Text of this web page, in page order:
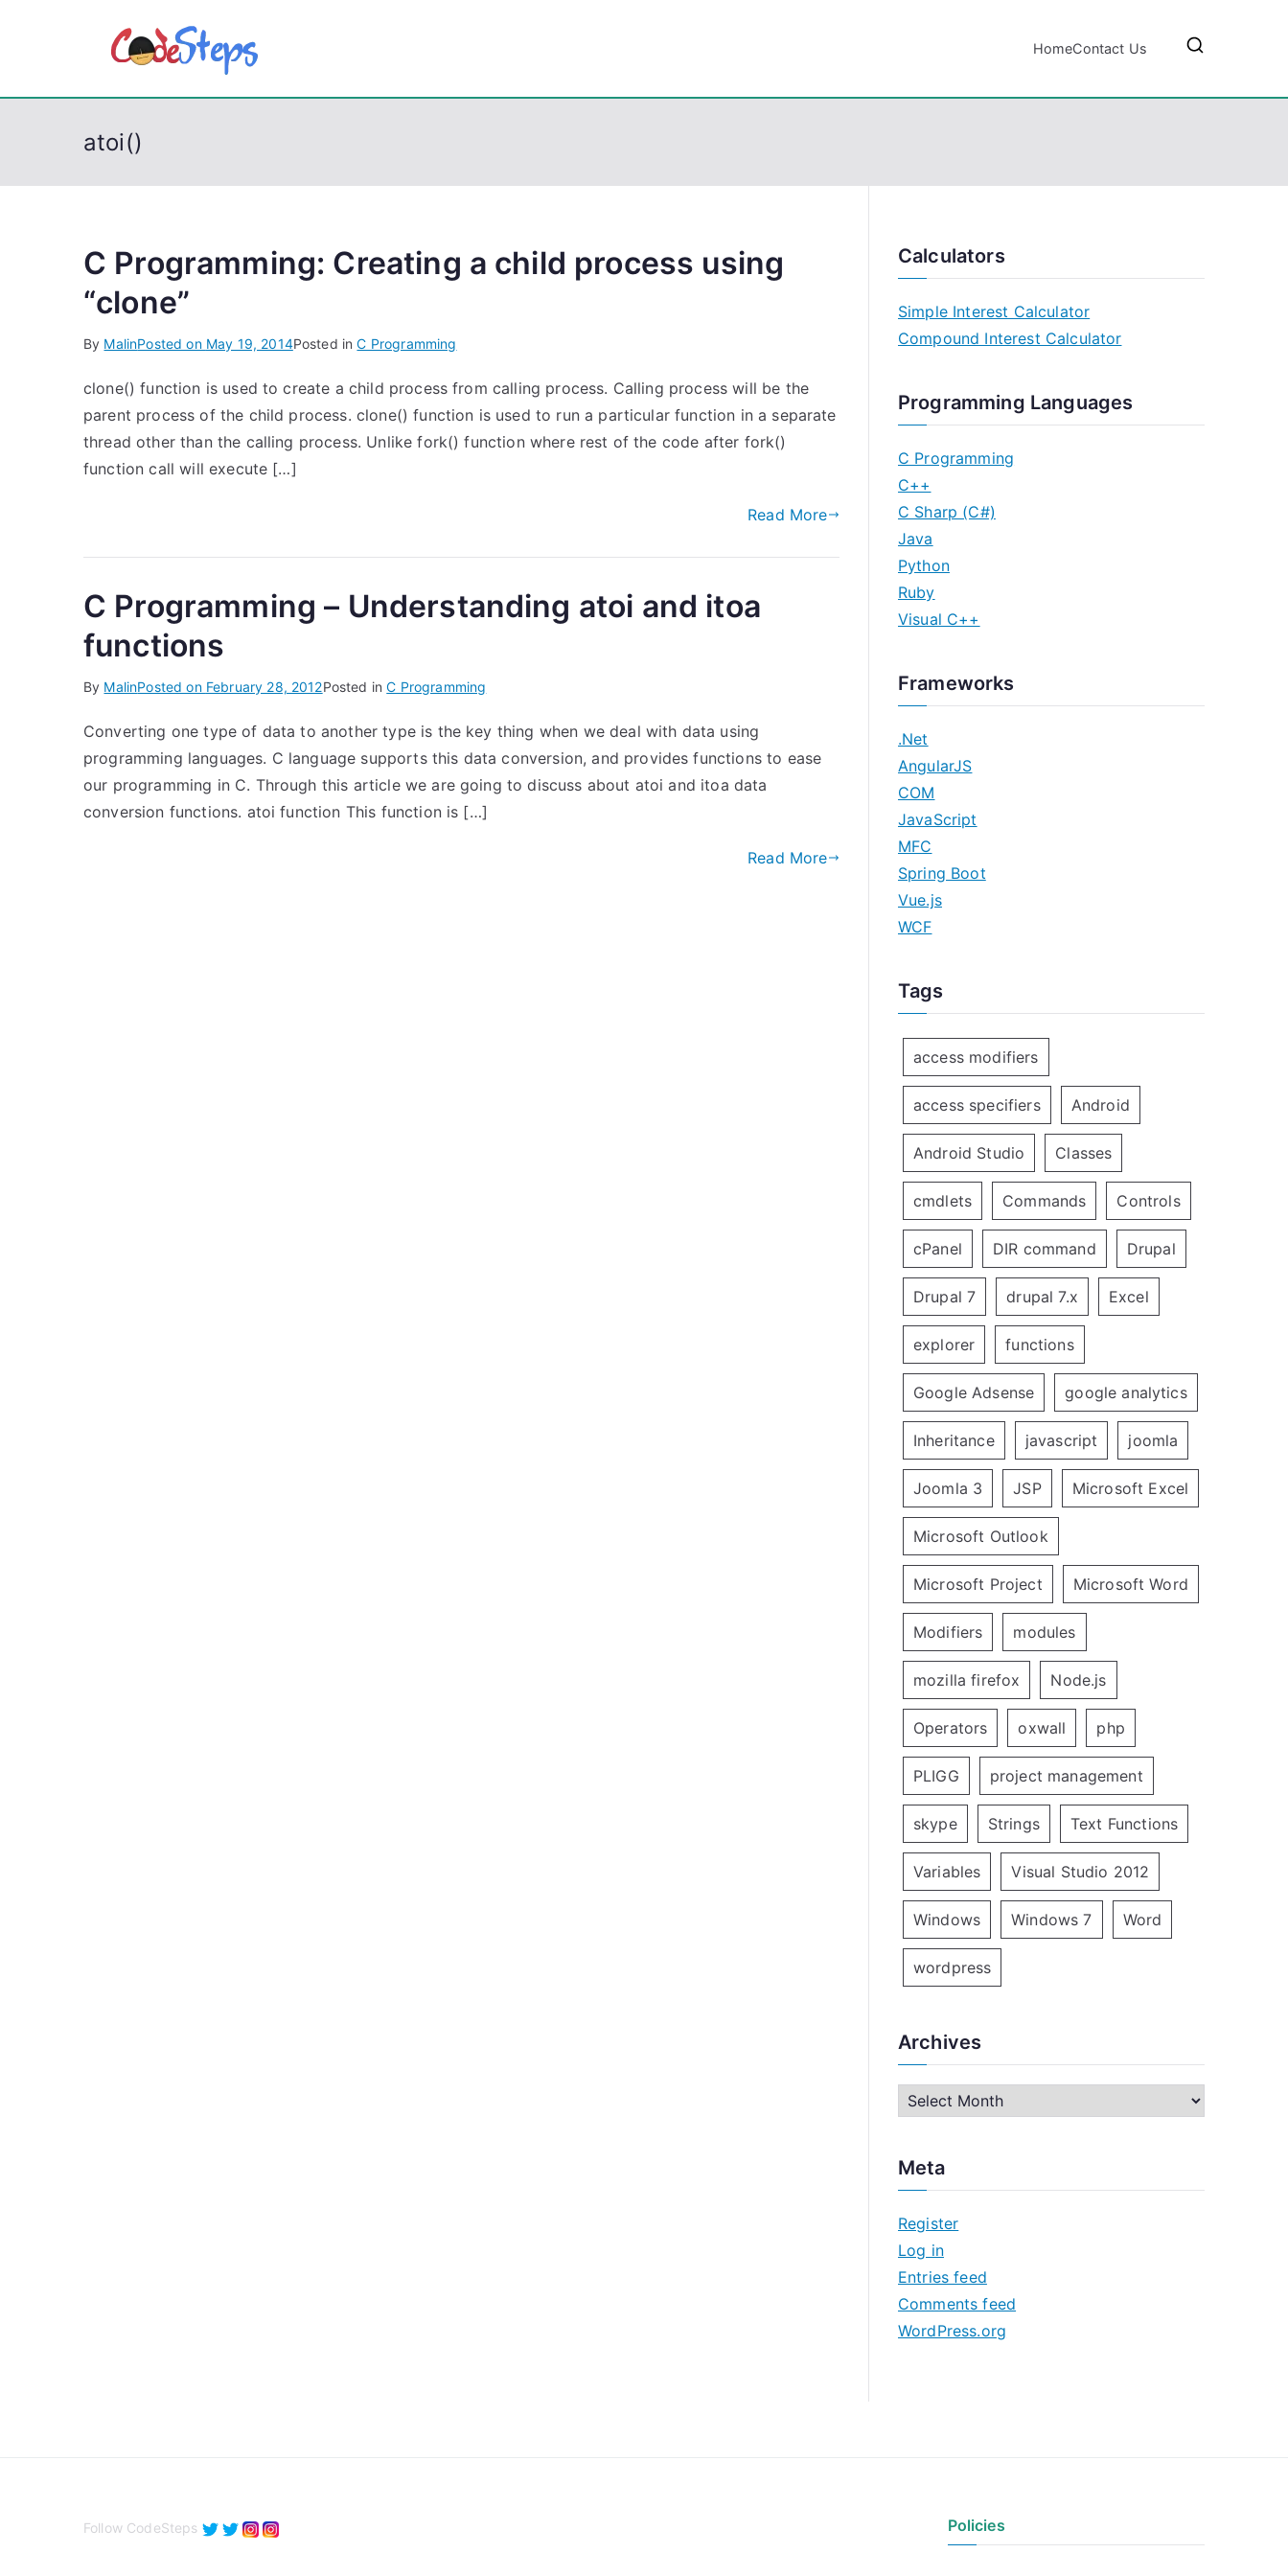
p
HomeContact Us
atoi()
C Programming: Creating a child process using
“clone”
By MalinPosted on May 19, 2014Posted inC Programming
clone() function is used to create a child process from calling process. Calling process will be the
parent process of the child process. clone() function is used to run a particular function in a separate
thread other than the calling process. Unlike fork() function where rest of the code after fork()
function call will execute […]
Read More
C Programming – Understanding atoi and itoa
functions
By MalinPosted on February 28, 2012Posted inC Programming
Converting one type of data to another type is the key thing when we deal with data using
programming languages. C language supports this data conversion, and provides functions to ease
our programming in C. Through this article we are going to discuss about atoi and itoa data
conversion functions. atoi function This function is […]
Read More
Calculators
Simple Interest Calculator
Compound Interest Calculator
Programming Languages
C Programming
C++
C Sharp (C#)
Java
Python
Ruby
Visual C++
Frameworks
.Net
AngularJS
COM
JavaScript
MFC
Spring Boot
Vue.js
WCF
Tags
access modifiers
access specifiers Android
Android Studio Classes
cmdlets Commands Controls
cPanel DIR command Drupal
Drupal 7 drupal 7.x Excel
explorer functions
Google Adsense google analytics
Inheritance javascript joomla
Joomla 3 JSP Microsoft Excel
Microsoft Outlook
Microsoft Project Microsoft Word
Modifiers modules
mozilla firefox Node.js
Operators oxwall php
PLIGG project management
skype Strings Text Functions
Variables Visual Studio 2012
Windows Windows 7 Word
wordpress
Archives
h
v
e
s
Meta
Register
Log in
Entries feed
Comments feed
WordPress.org
Follow CodeSteps Policies